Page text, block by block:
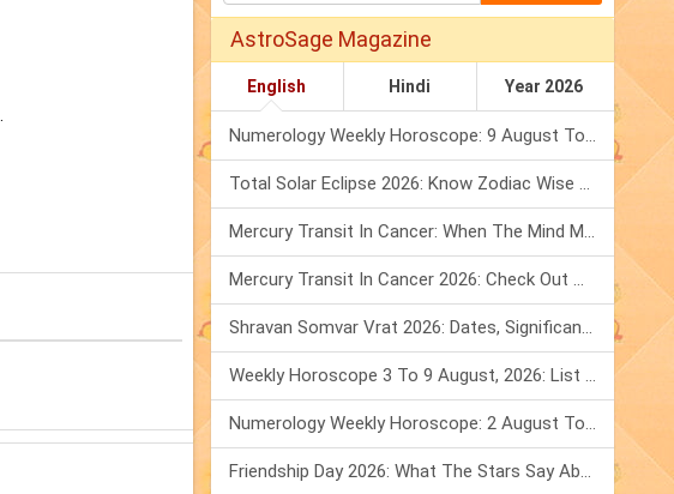
AstroSage Magazine
English Hindi Year 2026
Numerology Weekly Horoscope: 9 August To 15 August, 2026
Total Solar Eclipse 2026: Know Zodiac Wise Prediction
Mercury Transit In Cancer: When The Mind Meets The Heart!
Mercury Transit In Cancer 2026: Check Out What It Brings For You
Shravan Somvar Vrat 2026: Dates, Significance & Rituals In August
Weekly Horoscope 3 To 9 August, 2026: List Of Fasts & Festivals
Numerology Weekly Horoscope: 2 August To 8 August, 2026
Friendship Day 2026: What The Stars Say About Your Best Friend!